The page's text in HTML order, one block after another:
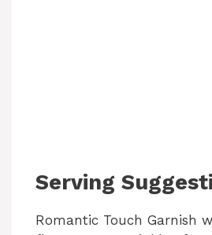
Serving
Romantic Touch Garnish